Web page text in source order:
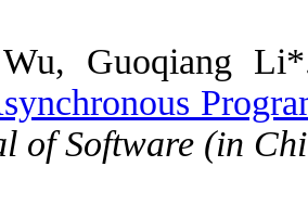
Guoqiang
of Software (in